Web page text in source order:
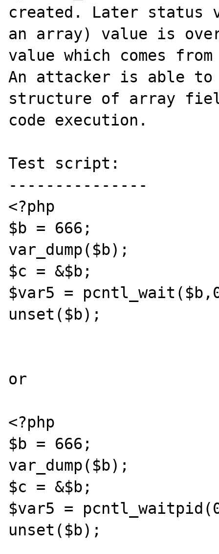
created. Later status
an array) value is
value which comes
An attacker is able
structure of array
code execution.
Test script:
---------------
<?php
$b = 666;
var_dump($b);
$c = &$b;
$var5 =
unset($b);
or
<?php
$b = 666;
var_dump($b);
$c = &$b;
$var5 =
unset($b);